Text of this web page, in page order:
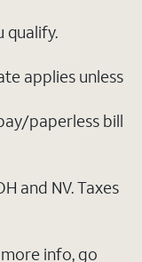
qualify.
applies unless
paperless bill
and NV. Taxes
info, go